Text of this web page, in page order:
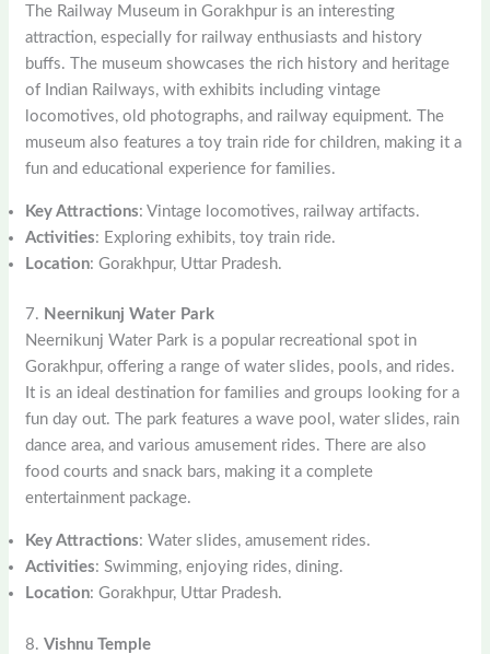
The Railway Museum in Gorakhpur is an interesting
attraction, especially for railway enthusiasts and history
buffs. The museum showcases the rich history and heritage
of Indian Railways, with exhibits including vintage
locomotives, old photographs, and railway equipment. The
museum also features a toy train ride for children, making it a
fun and educational experience for families.
Key Attractions: Vintage locomotives, railway artifacts.
Activities: Exploring exhibits, toy train ride.
Location: Gorakhpur, Uttar Pradesh.
7. Neernikunj Water Park
Neernikunj Water Park is a popular recreational spot in
Gorakhpur, offering a range of water slides, pools, and rides.
It is an ideal destination for families and groups looking for a
fun day out. The park features a wave pool, water slides, rain
dance area, and various amusement rides. There are also
food courts and snack bars, making it a complete
entertainment package.
Key Attractions: Water slides, amusement rides.
Activities: Swimming, enjoying rides, dining.
Location: Gorakhpur, Uttar Pradesh.
8.Vishnu Temple